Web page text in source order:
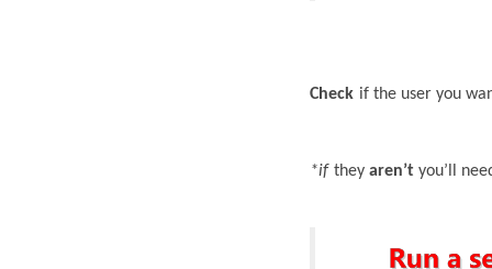
Check if the user you
*if they aren’t you’ll